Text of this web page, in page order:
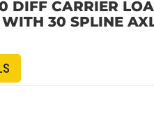
DIFF CARRIER
30 SPLINE